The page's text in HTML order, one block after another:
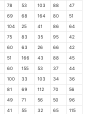
78 53 103 88
47
69 68 164 80
51
104 25 41 86
64
75 83 35 95
42
60 63 26 66
42
51 166 43 88
45
60 155 53 37
44
100 33 103 34
36
81 69 112 70
56
49 71 56 50
96
41 55 32 65
115